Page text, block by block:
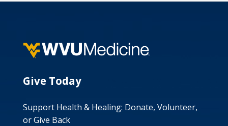
Give Today
Support Health & Healing: Donate, Volunteer,
or Give Back